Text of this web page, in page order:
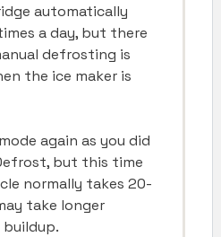
automatically
a day, but there
defrosting is
the ice maker is
again as you did
but this time
normally takes 20-
take longer